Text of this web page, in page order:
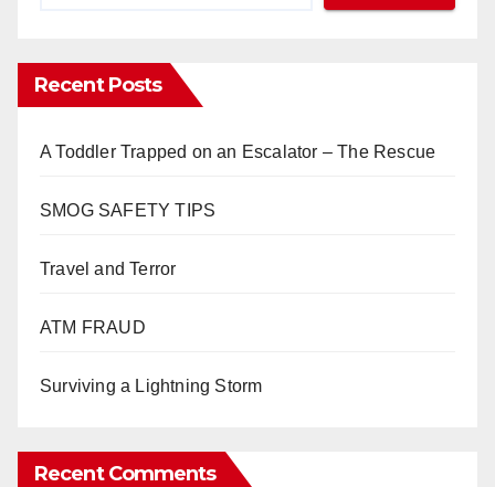
Recent Posts
A Toddler Trapped on an Escalator – The Rescue
SMOG SAFETY TIPS
Travel and Terror
ATM FRAUD
Surviving a Lightning Storm
Recent Comments